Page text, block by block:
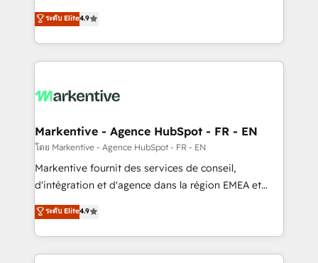
AI, & maximize AEO with tailored AI services. 🧩
Integrations: Extend HubSpot with custom
Consulting & 'Done For You' Services. 🚀 Who We
Work With 🚀 We help lean, growing companies: -
Win more business - Reduce no-shows - Improve
lead & deal conversion rates - Scale with less
What do you get? 🤓 Our client's are too busy to
Personal Consultant + Tech Team to handle the
heavy lifting of mapping out AND building your ideal
system. + Get best practices and 'don't know what
you don't know' recommendations to maximize
6,500+ Partners) and was named 2023 HubSpot
Partner of the Year 💥 Trusted by 2,500+ companies
ระดับ Elite4.9
Markentive - Agence HubSpot - FR - EN
โดย Markentive - Agence HubSpot - FR - EN
Markentive fournit des services de conseil,
d'intégration et d'agence dans la région EMEA et
North America. Avec plus de 115 experts en
marketing automation, Growth, Revops, CRM et
webdesign. Markentive is both a consulting firm, a
digital agency and an integrator. With over 115
ระดับ Elite4.9